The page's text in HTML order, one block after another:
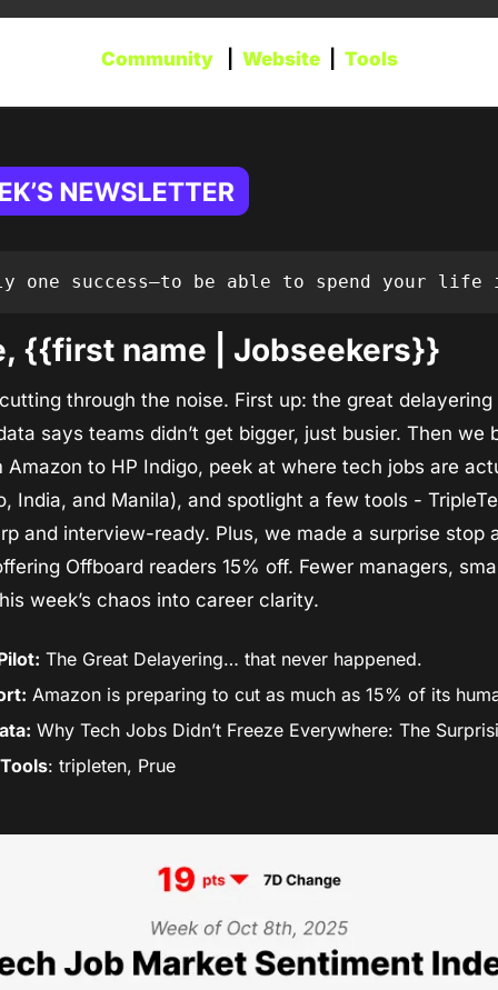
Community
   |
Website
  |
Tools
one success—to be able to spend your life
{{first name | Jobseekers}}
through the noise. First up: the great
says teams didn’t get bigger, just busier. Then we
to HP Indigo, peek at where tech jobs are
India, and Manila), and spotlight a few tools -
and interview-ready. Plus, we made a surprise stop
Offboard readers 15% off. Fewer managers,
week’s chaos into career clarity.
The Great Delayering… that never happened.
Amazon is preparing to cut as much as 15% of its
Why Tech Jobs Didn’t Freeze Everywhere: The
: tripleten, Prue